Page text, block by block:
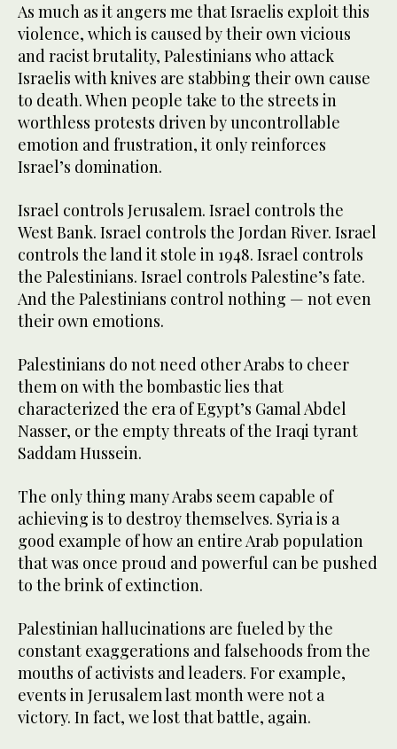
As much as it angers me that Israelis exploit this
violence, which is caused by their own vicious
and racist brutality, Palestinians who attack
Israelis with knives are stabbing their own cause
to death. When people take to the streets in
worthless protests driven by uncontrollable
emotion and frustration, it only reinforces
Israel’s domination.
Israel controls Jerusalem. Israel controls the
West Bank. Israel controls the Jordan River. Israel
controls the land it stole in 1948. Israel controls
the Palestinians. Israel controls Palestine’s fate.
And the Palestinians control nothing — not even
their own emotions.
Palestinians do not need other Arabs to cheer
them on with the bombastic lies that
characterized the era of Egypt’s Gamal Abdel
Nasser, or the empty threats of the Iraqi tyrant
Saddam Hussein.
The only thing many Arabs seem capable of
achieving is to destroy themselves. Syria is a
good example of how an entire Arab population
that was once proud and powerful can be pushed
to the brink of extinction.
Palestinian hallucinations are fueled by the
constant exaggerations and falsehoods from the
mouths of activists and leaders. For example,
events in Jerusalem last month were not a
victory. In fact, we lost that battle, again.